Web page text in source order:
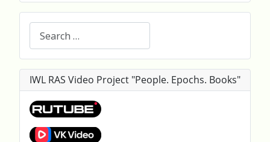
IWL RAS Video Project "People. Epochs. Books"